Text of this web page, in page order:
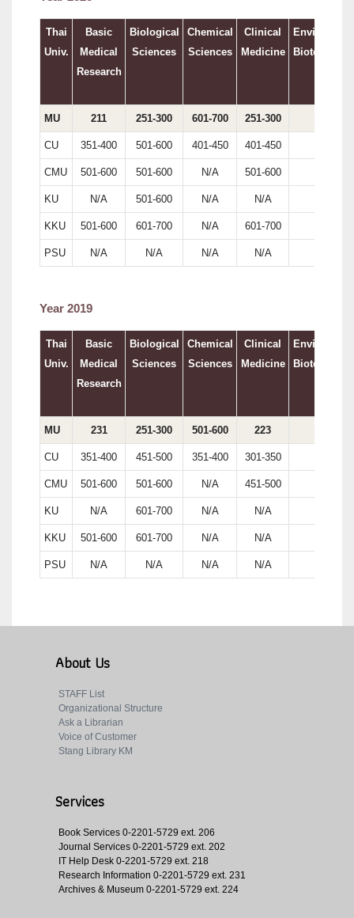
Thai
Univ.
Basic
Medical
Research
Biological
Sciences
Chemical
Sciences
Clinical
Medicine
MU 211 251-300 601-700 251-300
CU 351-400 501-600 401-450 401-450
CMU 501-600 501-600 N/A 501-600
KU N/A 501-600 N/A N/A
KKU 501-600 601-700 N/A 601-700
PSU N/A N/A N/A N/A
Year 2019
Thai
Univ.
Basic
Medical
Research
Biological
Sciences
Chemical
Sciences
Clinical
Medicine
MU 231 251-300 501-600 223
CU 351-400 451-500 351-400 301-350
CMU 501-600 501-600 N/A 451-500
KU N/A 601-700 N/A N/A
KKU 501-600 601-700 N/A N/A
PSU N/A N/A N/A N/A
About Us
STAFF List
Organizational Structure
Ask a Librarian
Voice of Customer
Stang Library KM
Services
Book Services 0-2201-5729 ext. 206
Journal Services 0-2201-5729 ext. 202
IT Help Desk 0-2201-5729 ext. 218
Research Information 0-2201-5729 ext. 231
Archives & Museum 0-2201-5729 ext. 224